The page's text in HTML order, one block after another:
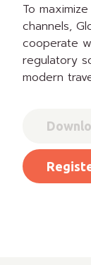
To
channels,
cooperate
regulatory
modern